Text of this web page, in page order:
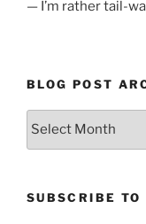
— I’m rather tail-
BLOG POST
Blog
SUBSCRIBE TO